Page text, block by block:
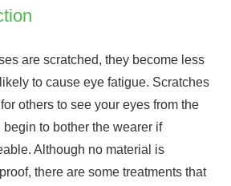
are scratched, they become less
to cause eye fatigue. Scratches
others to see your eyes from the
begin to bother the wearer if
Although no material is
there are some treatments that